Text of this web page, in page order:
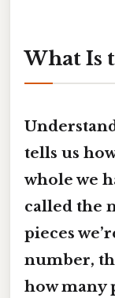
What Is
tells us
whole we
called the
pieces
number,
how many